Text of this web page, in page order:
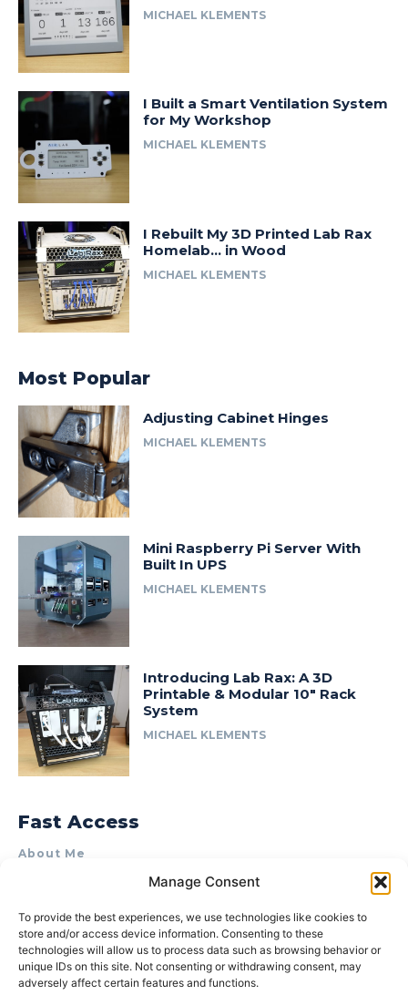
Manage Consent
To provide the best experiences, we use technologies like cookies to
store and/or access device information. Consenting to these
technologies will allow us to process data such as browsing behavior or
unique IDs on this site. Not consenting or withdrawing consent, may
adversely affect certain features and functions.
MICHAEL KLEMENTS
I Built a Smart Ventilation System
for My Workshop
MICHAEL KLEMENTS
I Rebuilt My 3D Printed Lab Rax
Homelab… in Wood
MICHAEL KLEMENTS
Most Popular
Adjusting Cabinet Hinges
MICHAEL KLEMENTS
Mini Raspberry Pi Server With
Built In UPS
MICHAEL KLEMENTS
Introducing Lab Rax: A 3D
Printable & Modular 10″ Rack
System
MICHAEL KLEMENTS
Fast Access
About Me
Product Review & Sponsorship Policy
Terms of Use
Privacy Policy
Cookie Policy (AU)